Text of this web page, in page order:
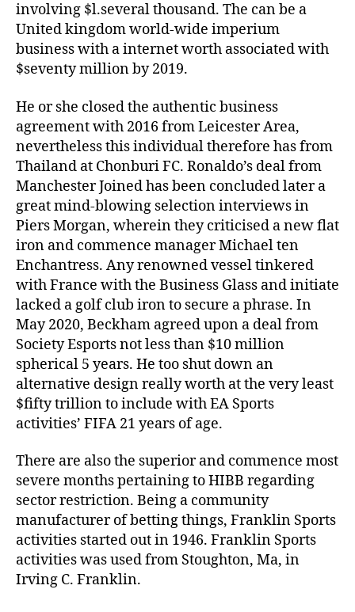
involving $l.several thousand. The can be a
United kingdom world-wide imperium
business with a internet worth associated with
$seventy million by 2019.
He or she closed the authentic business
agreement with 2016 from Leicester Area,
nevertheless this individual therefore has from
Thailand at Chonburi FC. Ronaldo’s deal from
Manchester Joined has been concluded later a
great mind-blowing selection interviews in
Piers Morgan, wherein they criticised a new flat
iron and commence manager Michael ten
Enchantress. Any renowned vessel tinkered
with France with the Business Glass and initiate
lacked a golf club iron to secure a phrase. In
May 2020, Beckham agreed upon a deal from
Society Esports not less than $10 million
spherical 5 years. He too shut down an
alternative design really worth at the very least
$fifty trillion to include with EA Sports
activities’ FIFA 21 years of age.
There are also the superior and commence most
severe months pertaining to HIBB regarding
sector restriction. Being a community
manufacturer of betting things, Franklin Sports
activities started out in 1946. Franklin Sports
activities was used from Stoughton, Ma, in
Irving C. Franklin.